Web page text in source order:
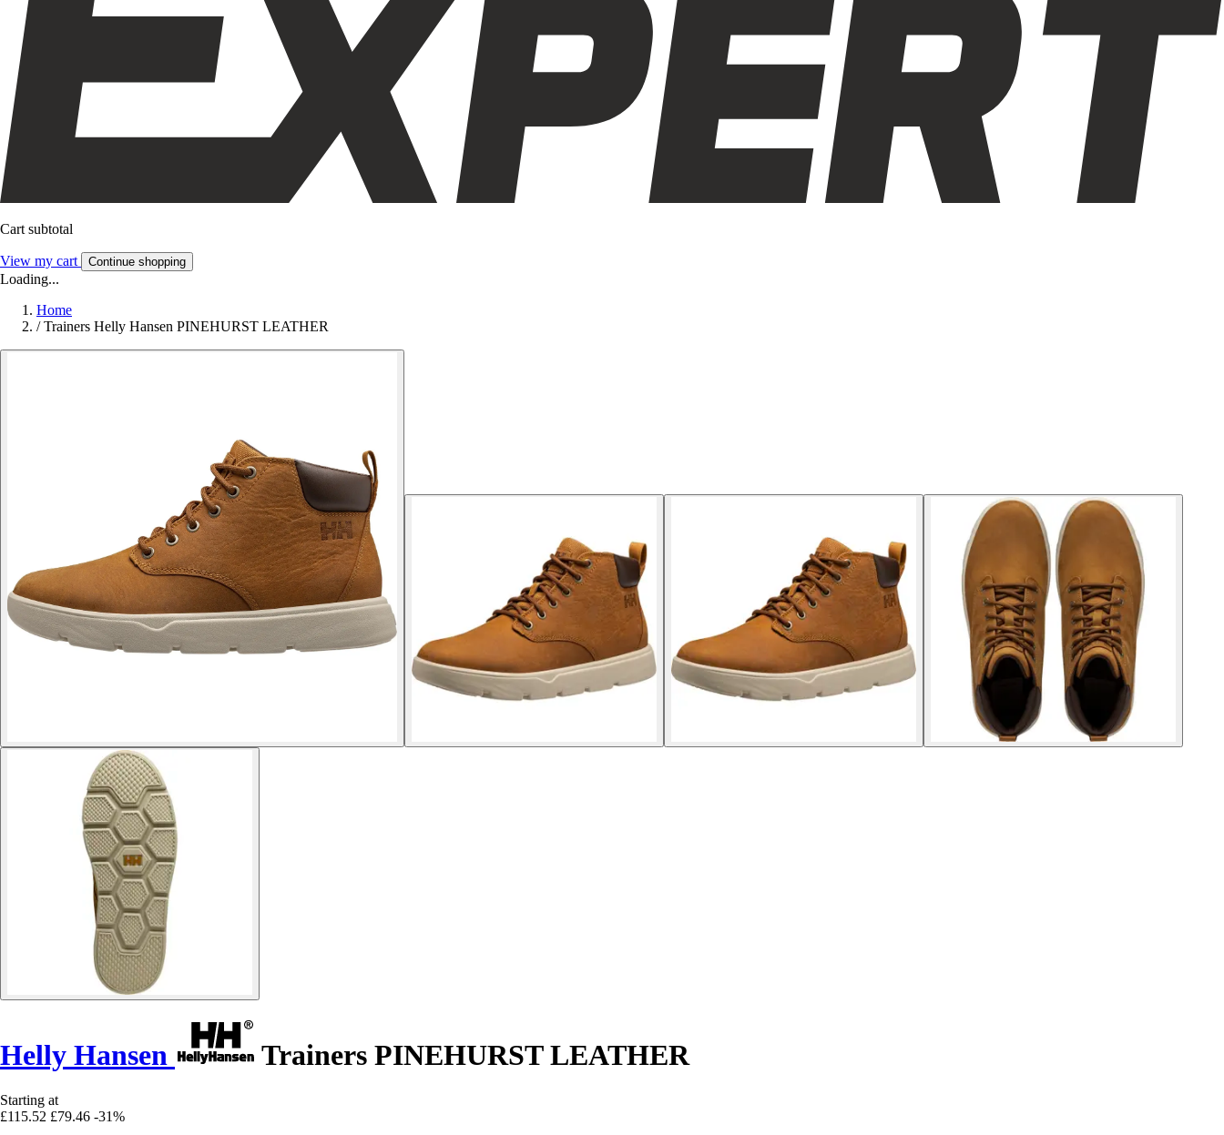
Cart subtotal
View my cart Continue shopping
Loading...
Home
/ Trainers Helly Hansen PINEHURST LEATHER
Helly Hansen Trainers PINEHURST LEATHER
Starting at
£115.52 £79.46 -31%